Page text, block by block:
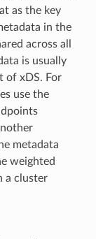
as the key
in the
across all
is usually
of xDS. For
use the
metadata
weighted
a cluster